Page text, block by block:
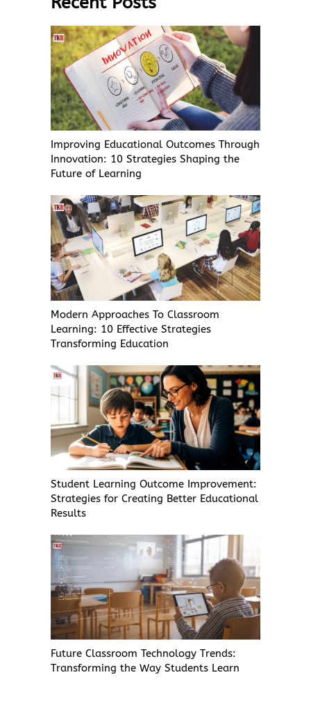
Improving Educational Outcomes Through
Innovation: 10 Strategies Shaping the
Future of Learning
Modern Approaches To Classroom
Learning: 10 Effective Strategies
Transforming Education
Student Learning Outcome Improvement:
Strategies for Creating Better Educational
Results
Future Classroom Technology Trends:
Transforming the Way Students Learn